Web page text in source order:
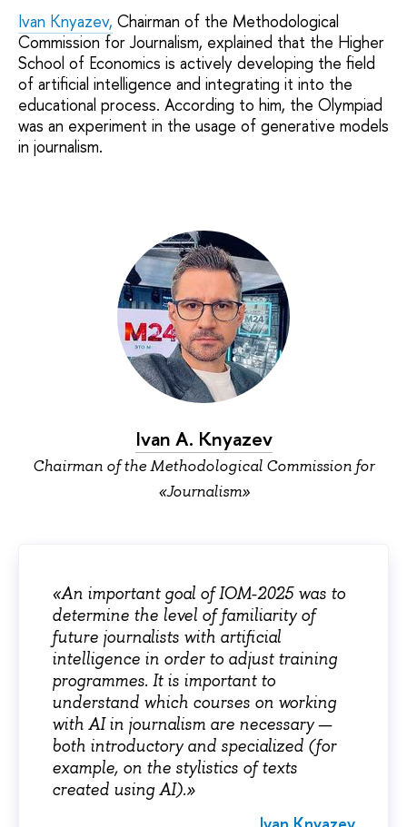
Ivan Knyazev, Chairman of the Methodological
Commission for Journalism, explained that the Higher
School of Economics is actively developing the field
of artificial intelligence and integrating it into the
educational process. According to him, the Olympiad
was an experiment in the usage of generative models
in journalism.
Ivan А. Knyazev
Chairman of the Methodological Commission for
«Journalism»
«An important goal of IOM-2025 was to
determine the level of familiarity of
future journalists with artificial
intelligence in order to adjust training
programmes. It is important to
understand which courses on working
with AI in journalism are necessary —
both introductory and specialized (for
example, on the stylistics of texts
created using AI).»